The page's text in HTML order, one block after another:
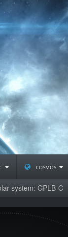
cosmos
system: GPLB-C